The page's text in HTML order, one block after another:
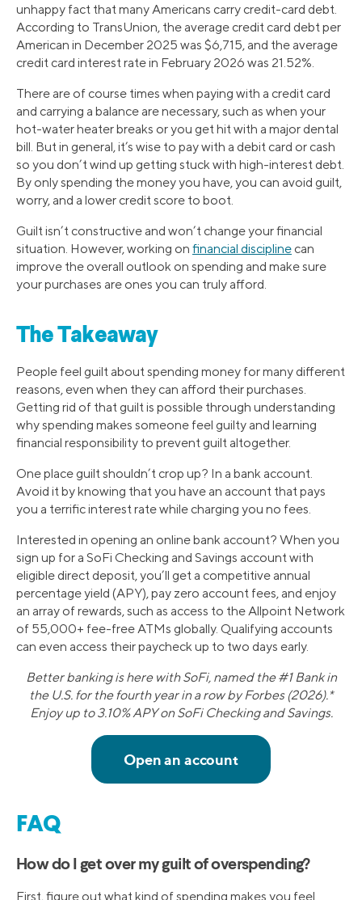
unhappy fact that many Americans carry credit-card debt.
According to TransUnion, the average credit card debt per
American in December 2025 was $6,715, and the average
credit card interest rate in February 2026 was 21.52%.
There are of course times when paying with a credit card
and carrying a balance are necessary, such as when your
hot-water heater breaks or you get hit with a major dental
bill. But in general, it’s wise to pay with a debit card or cash
so you don’t wind up getting stuck with high-interest debt.
By only spending the money you have, you can avoid guilt,
worry, and a lower credit score to boot.
Guilt isn’t constructive and won’t change your financial
situation. However, working on financial discipline can
improve the overall outlook on spending and make sure
your purchases are ones you can truly afford.
The Takeaway
People feel guilt about spending money for many different
reasons, even when they can afford their purchases.
Getting rid of that guilt is possible through understanding
why spending makes someone feel guilty and learning
financial responsibility to prevent guilt altogether.
One place guilt shouldn’t crop up? In a bank account.
Avoid it by knowing that you have an account that pays
you a terrific interest rate while charging you no fees.
Interested in opening an online bank account? When you
sign up for a SoFi Checking and Savings account with
eligible direct deposit, you’ll get a competitive annual
percentage yield (APY), pay zero account fees, and enjoy
an array of rewards, such as access to the Allpoint Network
of 55,000+ fee-free ATMs globally. Qualifying accounts
can even access their paycheck up to two days early.
Better banking is here with SoFi, named the #1 Bank in
the U.S. for the fourth year in a row by Forbes (2026).*
Enjoy up to 3.10% APY on SoFi Checking and Savings.
FAQ
How do I get over my guilt of overspending?
First, figure out what kind of spending makes you feel